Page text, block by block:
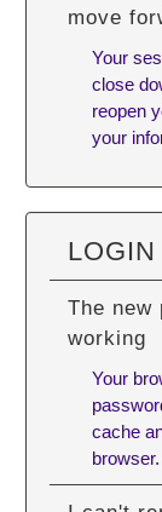
move
Your
close
reopen
your
The new
working
Your
cache
browser.